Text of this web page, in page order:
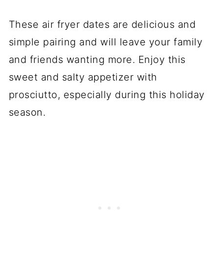
These air fryer dates are delicious and
simple pairing and will leave your family
and friends wanting more. Enjoy this
sweet and salty appetizer with
prosciutto, especially during this holiday
season.